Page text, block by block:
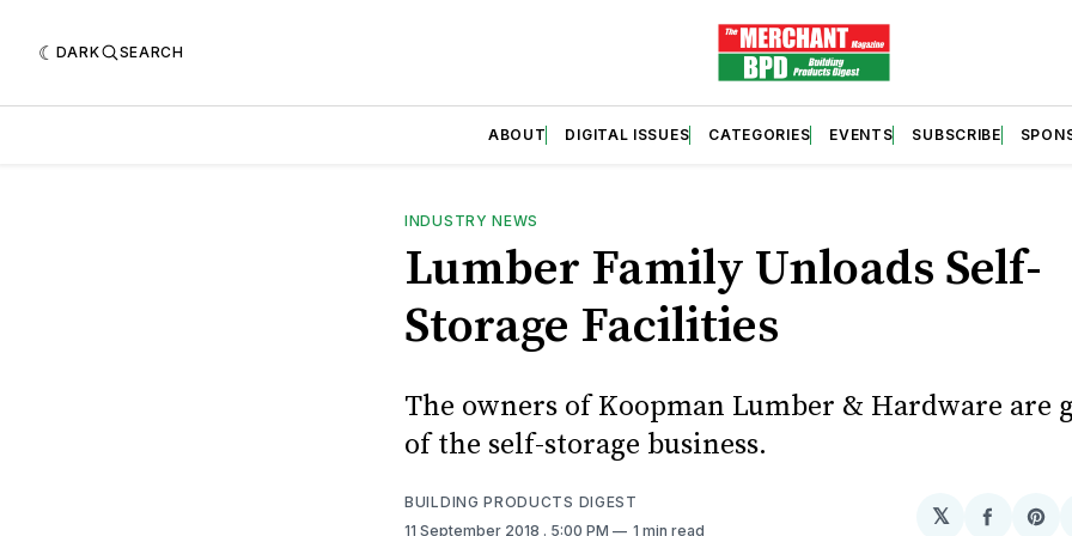
DARK SEARCH
ABOUT DIGITAL ISSUES CATEGORIES EVENTS SUBSCRIBE
INDUSTRY NEWS
Lumber Family Unloads Self-
Storage Facilities
The owners of Koopman Lumber & Hardware are
of the self-storage business.
BUILDING PRODUCTS DIGEST
11 September 2018 . 5:00 PM 1 min read
𝕏
Share